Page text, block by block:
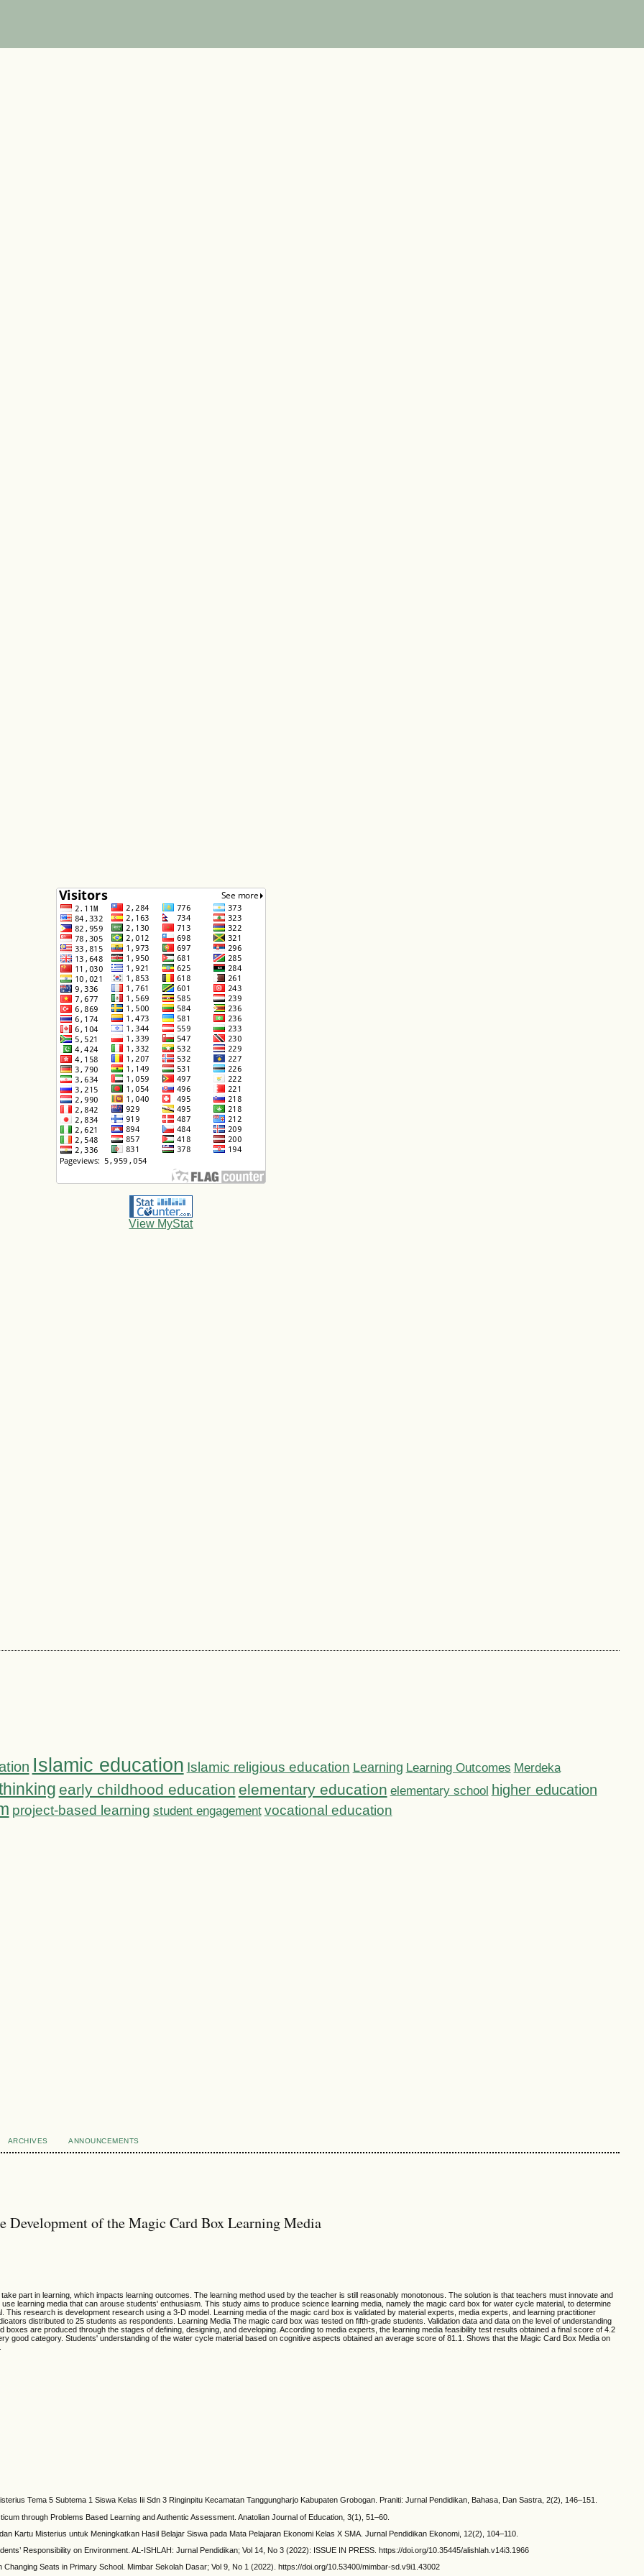
View MyStat
Islamic education Islamic religious education Learning Learning Outcomes Merdeka
early childhood education elementary education elementary school higher education
project-based learning student engagement vocational education
ARCHIVES ANNOUNCEMENTS
Development of the Magic Card Box Learning Media
part in learning, which impacts learning outcomes. The learning method used by the teacher is still reasonably monotonous. The solution is that teachers must innovate and
learning media that can arouse students' enthusiasm. This study aims to produce science learning media, namely the magic card box for water cycle material, to determine
research is development research using a 3-D model. Learning media of the magic card box is validated by material experts, media experts, and learning practitioner
distributed to 25 students as respondents. Learning Media The magic card box was tested on fifth-grade students. Validation data and data on the level of understanding
are produced through the stages of defining, designing, and developing. According to media experts, the learning media feasibility test results obtained a final score of 4.2
good category. Students' understanding of the water cycle material based on cognitive aspects obtained an average score of 81.1. Shows that the Magic Card Box Media on
Tema 5 Subtema 1 Siswa Kelas Iii Sdn 3 Ringinpitu Kecamatan Tanggungharjo Kabupaten Grobogan. Praniti: Jurnal Pendidikan, Bahasa, Dan Sastra, 2(2), 146–151.
through Problems Based Learning and Authentic Assessment. Anatolian Journal of Education, 3(1), 51–60.
Kartu Misterius untuk Meningkatkan Hasil Belajar Siswa pada Mata Pelajaran Ekonomi Kelas X SMA. Jurnal Pendidikan Ekonomi, 12(2), 104–110.
Responsibility on Environment. AL-ISHLAH: Jurnal Pendidikan; Vol 14, No 3 (2022): ISSUE IN PRESS. https://doi.org/10.35445/alishlah.v14i3.1966
Seats in Primary School. Mimbar Sekolah Dasar; Vol 9, No 1 (2022). https://doi.org/10.53400/mimbar-sd.v9i1.43002